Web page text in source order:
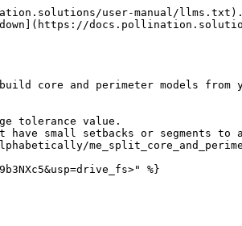
user-manual/llms.txt).
core and perimeter models from
tolerance value.
small setbacks or segments